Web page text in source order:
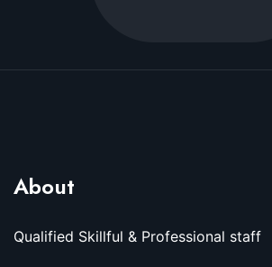
About
Qualified Skillful & Professional staff